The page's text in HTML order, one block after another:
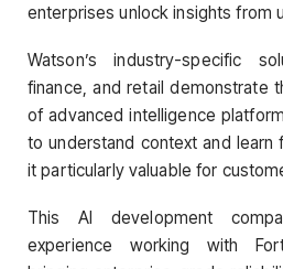
enterprises unlock insights from
Watson’s industry-specific
finance, and retail demonstrate
of advanced intelligence
to understand context and learn
it particularly valuable for
This AI development
experience working with